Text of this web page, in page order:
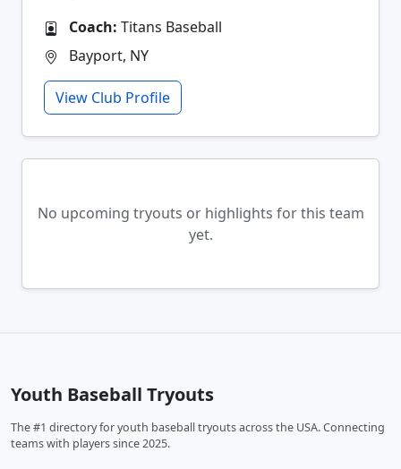
Coach: Titans Baseball
Bayport, NY
View Club Profile
No upcoming tryouts or highlights for this team
yet.
Youth Baseball Tryouts
The #1 directory for youth baseball tryouts across the USA. Connecting
teams with players since 2025.